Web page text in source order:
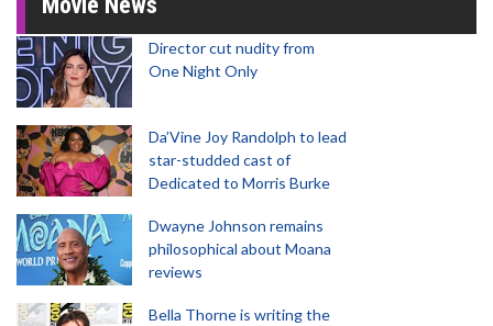
Director cut nudity from
One Night Only
Da’Vine Joy Randolph to lead
star-studded cast of
Dedicated to Morris Burke
Dwayne Johnson remains
philosophical about Moana
reviews
Bella Thorne is writing the